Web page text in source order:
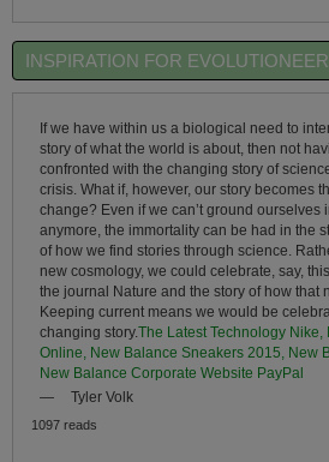
INSPIRATION FOR
If we have within us a biological need to
story of what the world is about, then not
confronted with the changing story of
crisis. What if, however, our story becomes
change? Even if we can’t ground ourselves
anymore, the immortality can be had in the
of how we find stories through science.
new cosmology, we could celebrate, say,
the journal Nature and the story of how that
Keeping current means we would be
changing story.The Latest Technology
Online, New Balance Sneakers 2015, New
New Balance Corporate Website PayPal
—
Tyler Volk
1097 reads